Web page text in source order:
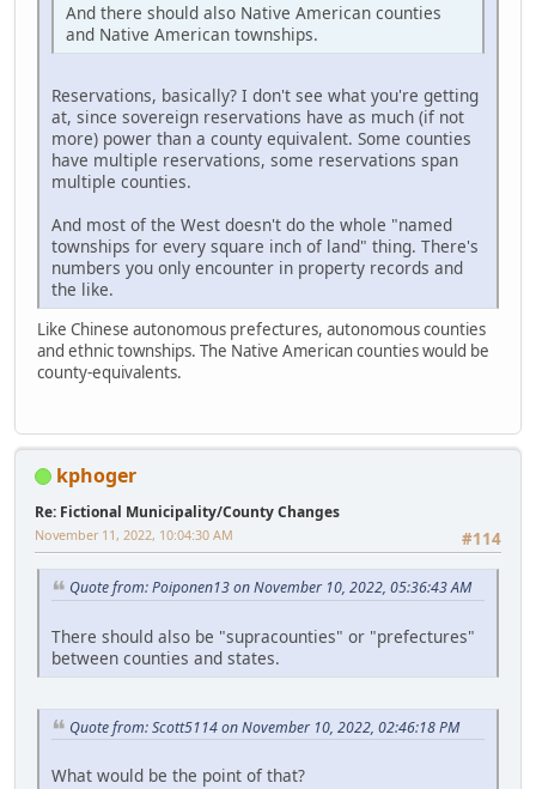
And there should also Native American counties
and Native American townships.
Reservations, basically? I don't see what you're getting
at, since sovereign reservations have as much (if not
more) power than a county equivalent. Some counties
have multiple reservations, some reservations span
multiple counties.
And most of the West doesn't do the whole "named
townships for every square inch of land" thing. There's
numbers you only encounter in property records and
the like.
Like Chinese autonomous prefectures, autonomous counties
and ethnic townships. The Native American counties would be
county-equivalents.
kphoger
Re: Fictional Municipality/County Changes
#114
November 11, 2022, 10:04:30 AM
Quote from: Poiponen13 on November 10, 2022, 05:36:43 AM
There should also be "supracounties" or "prefectures"
between counties and states.
Quote from: Scott5114 on November 10, 2022, 02:46:18 PM
What would be the point of that?